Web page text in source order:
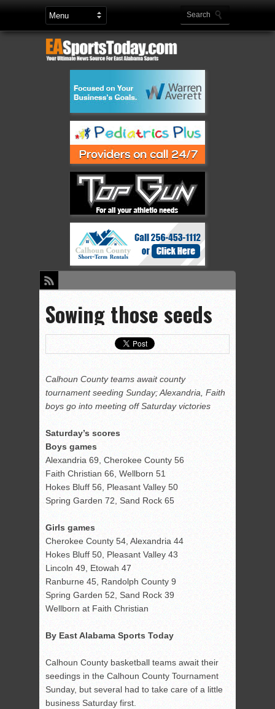
Sowing those seeds
Calhoun County teams await county
tournament seeding Sunday; Alexandria, Faith
boys go into meeting off Saturday victories
Saturday’s scores
Boys games
Alexandria 69, Cherokee County 56
Faith Christian 66, Wellborn 51
Hokes Bluff 56, Pleasant Valley 50
Spring Garden 72, Sand Rock 65
Girls games
Cherokee County 54, Alexandria 44
Hokes Bluff 50, Pleasant Valley 43
Lincoln 49, Etowah 47
Ranburne 45, Randolph County 9
Spring Garden 52, Sand Rock 39
Wellborn at Faith Christian
By East Alabama Sports Today
Calhoun County basketball teams await their
seedings in the Calhoun County Tournament
Sunday, but several had to take care of a little
business Saturday first.